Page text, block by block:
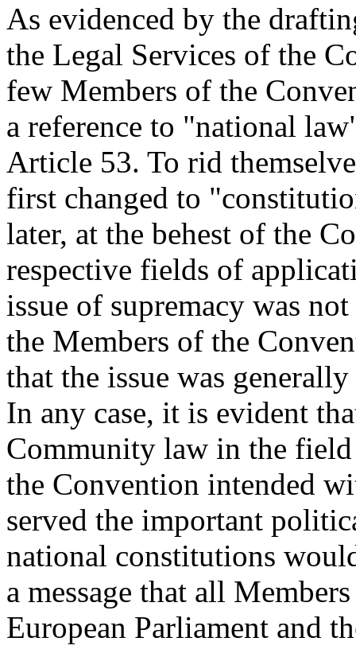
As evidenced by the
the Legal Services of the
few Members of the
a reference to "national
Article 53. To rid
first changed to
later, at the behest of the
respective fields of
issue of supremacy was
the Members of the
that the issue was
In any case, it is evident
Community law in the
the Convention intended
served the important
national constitutions
a message that all
European Parliament and